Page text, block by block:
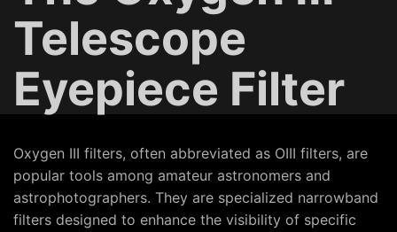
Telescope
Eyepiece Filter
Oxygen III filters, often abbreviated as OIII filters, are
popular tools among amateur astronomers and
astrophotographers. They are specialized narrowband
filters designed to enhance the visibility of specific